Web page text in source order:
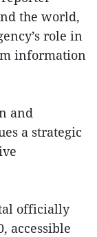
the world,
role in
information
and
a strategic
officially
accessible